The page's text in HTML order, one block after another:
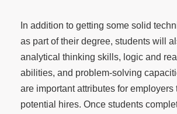
In addition to getting some solid
as part of their degree, students will
analytical thinking skills, logic and
abilities, and problem-solving
are important attributes for employers
potential hires. Once students